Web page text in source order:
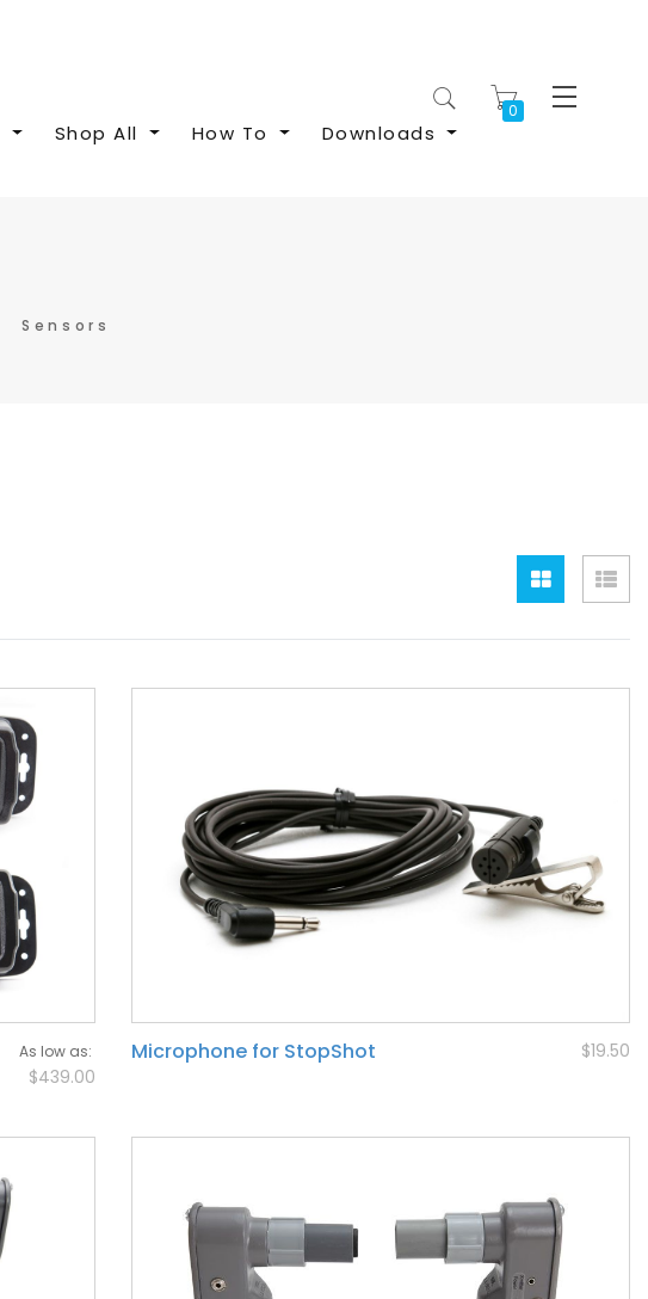
My Cart
Shop All How To Downloads
Sensors
Grid List
As low as
$439.00
Microphone for StopShot $19.50